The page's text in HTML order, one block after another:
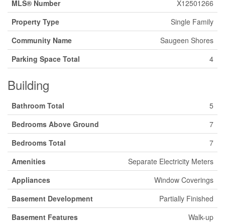
MLS® Number
X12501266
Property Type
Single Family
Community Name
Saugeen Shores
Parking Space Total
4
Building
Bathroom Total
5
Bedrooms Above Ground
7
Bedrooms Total
7
Amenities
Separate Electricity Meters
Appliances
Window Coverings
Basement Development
Partially Finished
Basement Features
Walk-up